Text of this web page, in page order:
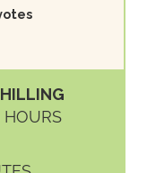
H
U
HOURS